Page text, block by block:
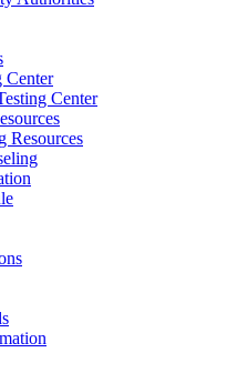
Center
Center
Resources